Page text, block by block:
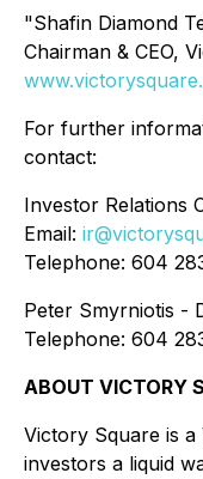
"Shafin Diamond
Chairman & CEO,
For further
contact:
Investor Relations
Email:
Telephone: 604
Peter Smyrniotis -
Telephone: 604
ABOUT VICTORY
Victory Square is
investors a liquid